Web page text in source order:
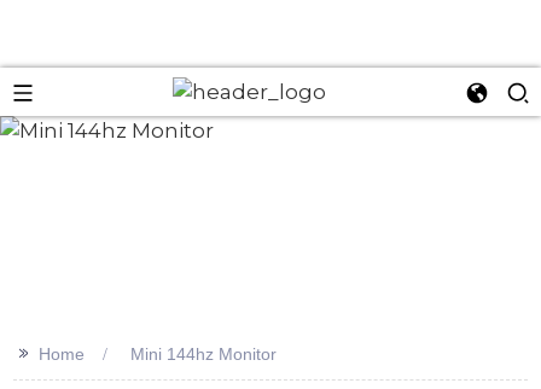
>> Home Mini 144hz Monitor